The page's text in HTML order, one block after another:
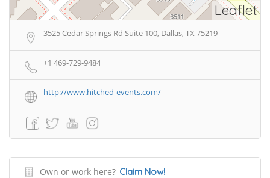
Leaflet
3525 Cedar Springs Rd Suite 100, Dallas, TX 75219
+1 469-729-9484
http://www.hitched-events.com/
Own or work here? Claim Now!